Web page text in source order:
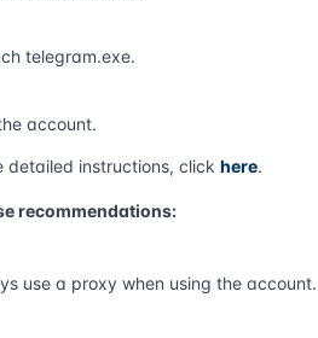
telegram.exe.
account.
detailed instructions, click here.
recommendations:
use a proxy when using the account.